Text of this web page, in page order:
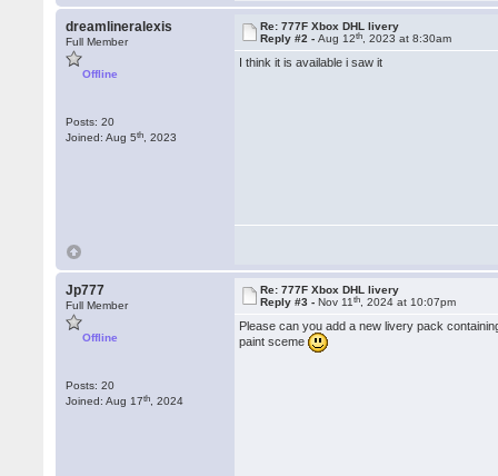
dreamlineralexis
Full Member
Offline
Posts: 20
Joined: Aug 5th , 2023
Re: 777F Xbox DHL livery
Reply #2 -Aug 12th , 2023 at 8:30am
I think it is available i saw it
Jp777
Full Member
Offline
Posts: 20
Joined: Aug 17th , 2024
Re: 777F Xbox DHL livery
Reply #3 -Nov 11th , 2024 at 10:07pm
Please can you add a new livery pack
paint sceme